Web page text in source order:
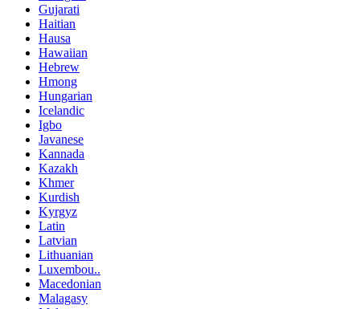
Gujarati
Haitian
Hausa
Hawaiian
Hebrew
Hmong
Hungarian
Icelandic
Igbo
Javanese
Kannada
Kazakh
Khmer
Kurdish
Kyrgyz
Latin
Latvian
Lithuanian
Luxembou..
Macedonian
Malagasy